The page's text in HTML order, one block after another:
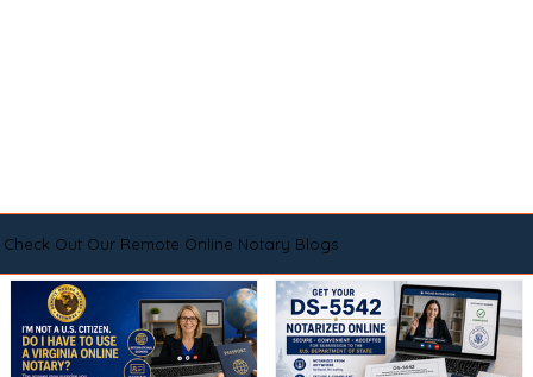
Check Out Our Remote Online Notary Blogs